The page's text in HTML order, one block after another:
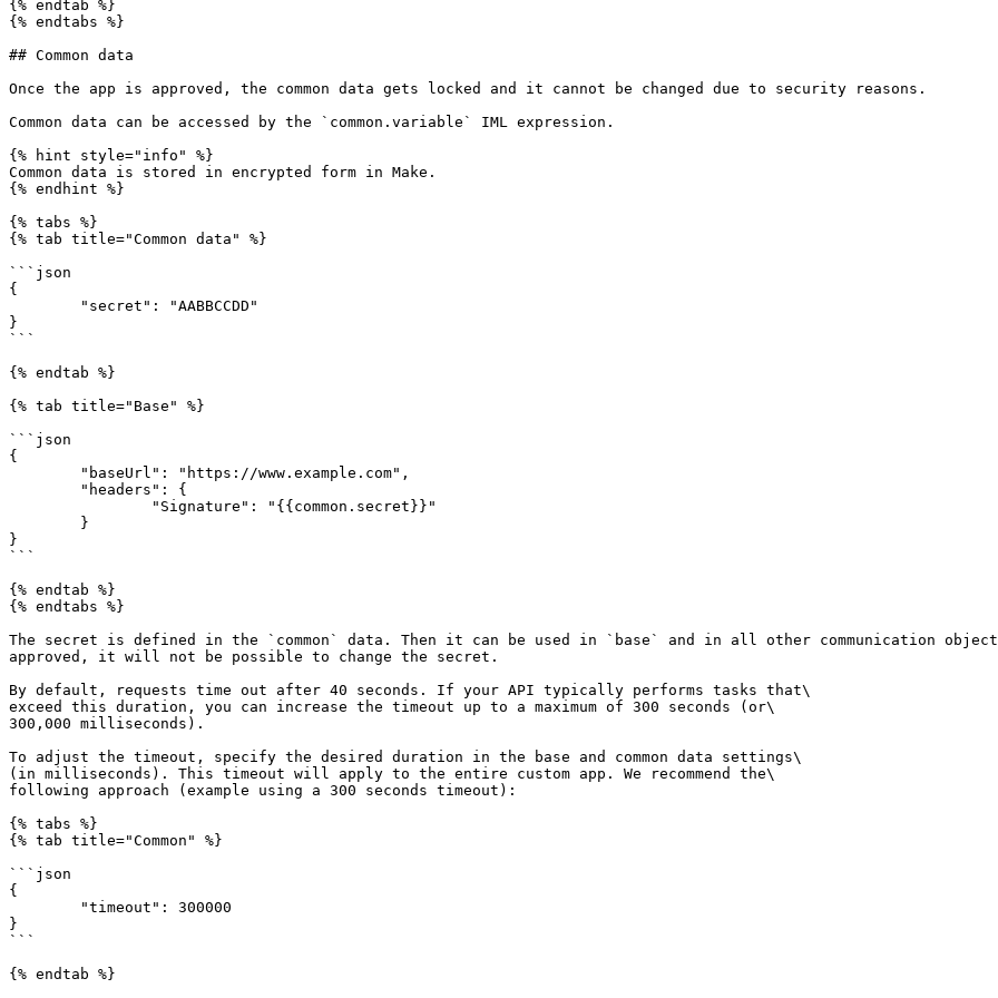
{% endtab %}
{% endtabs %}
## Common data
Once the app is approved, the common data gets locked and it cannot be changed due to security reasons.
Common data can be accessed by the `common.variable` IML expression.
{% hint style="info" %}
Common data is stored in encrypted form in Make.
{% endhint %}
{% tabs %}
{% tab title="Common data" %}
```json
{
}
```
{% endtab %}
{% tab title="Base" %}
```json
{
}
```
{% endtab %}
{% endtabs %}
The secret is defined in the `common` data. Then it can be used in `base` and in all other communication objects
approved, it will not be possible to change the secret.
By default, requests time out after 40 seconds. If your API typically performs tasks that\
exceed this duration, you can increase the timeout up to a maximum of 300 seconds (or\
300,000 milliseconds).
To adjust the timeout, specify the desired duration in the base and common data settings\
(in milliseconds). This timeout will apply to the entire custom app. We recommend the\
following approach (example using a 300 seconds timeout):
{% tabs %}
{% tab title="Common" %}
```json
{
}
```
{% endtab %}